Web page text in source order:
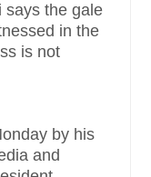
says the gale
in the
is not
by his
and